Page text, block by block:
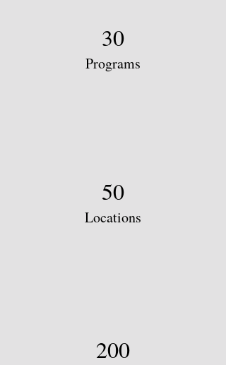
30
Programs
50
Locations
200